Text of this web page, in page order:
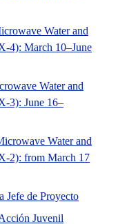
Water and
4): March 10–June
Water and
3): June 16–
Water and
2): from March 17
Jefe de ProyectoNo
Juvenil